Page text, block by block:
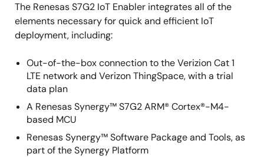
The Renesas S7G2 IoT Enabler integrates all of the
elements necessary for quick and efficient IoT
deployment, including:
Out-of-the-box connection to the Verizion Cat 1
LTE network and Verizon ThingSpace, with a trial
data plan
A Renesas Synergy™ S7G2 ARM® Cortex®-M4-
based MCU
Renesas Synergy™ Software Package and Tools, as
part of the Synergy Platform